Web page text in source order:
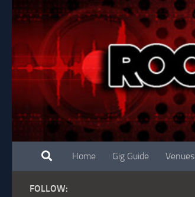
Skip to content
Home Gig Guide Venues
FOLLOW: